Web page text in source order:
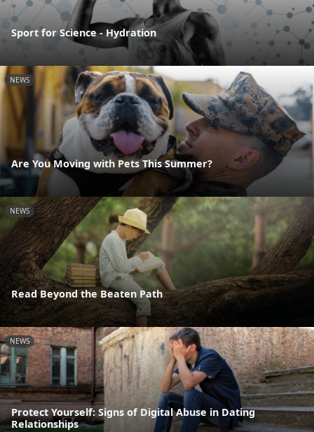
Sport for Science - Hydration
NEWS
Are You Moving with Pets This Summer?
NEWS
Read Beyond the Beaten Path
NEWS
Protect Yourself: Signs of Digital Abuse in Dating
Relationships